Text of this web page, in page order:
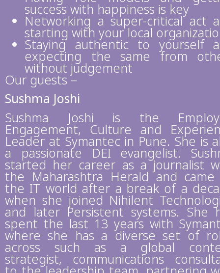
success with happiness is key
Networking a super-critical act
starting with your local
Staying authentic to yourself
expecting the same from
without judgement
Our guests –
Sushma Joshi
Sushma Joshi is the
Engagement, Culture and
Leader at Symantec in Pune. She is
a passionate DEI evangelist.
started her career as a journalist
the Maharashtra Herald and
the IT world after a break of a
when she joined Nihilent
and later Persistent systems. She
spent the last 13 years with
where she has a diverse set of
across such as a global
strategist, communications